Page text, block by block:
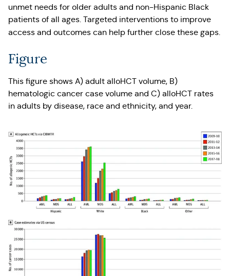
unmet needs for older adults and non-Hispanic Black
patients of all ages. Targeted interventions to improve
access and outcomes can help further close these gaps.
Figure
This figure shows A) adult alloHCT volume, B)
hematologic cancer case volume and C) alloHCT rates
in adults by disease, race and ethnicity, and year.